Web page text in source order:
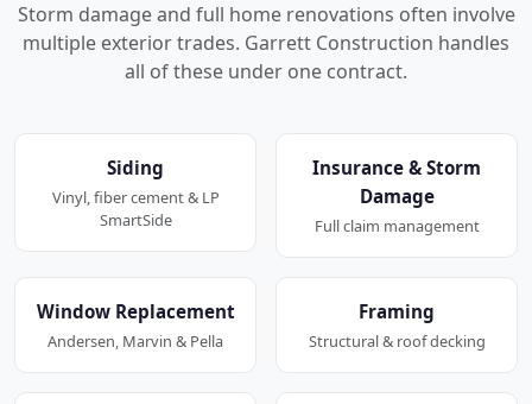
Storm damage and full home renovations often involve
multiple exterior trades. Garrett Construction handles
all of these under one contract.
Siding
Vinyl, fiber cement & LP
SmartSide
Insurance & Storm
Damage
Full claim management
Window Replacement
Andersen, Marvin & Pella
Framing
Structural & roof decking